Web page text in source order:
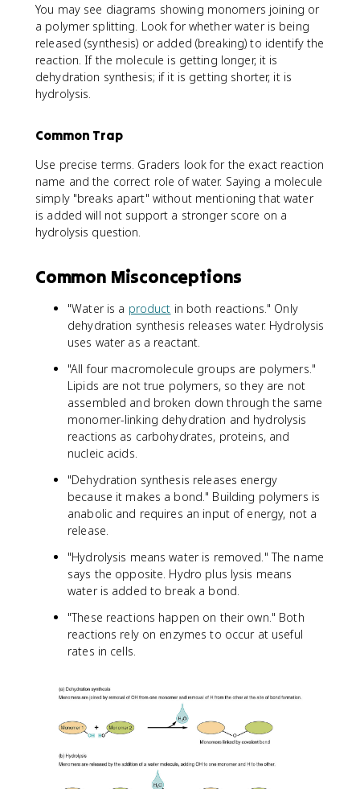
You may see diagrams showing monomers joining or
a polymer splitting. Look for whether water is being
released (synthesis) or added (breaking) to identify the
reaction. If the molecule is getting longer, it is
dehydration synthesis; if it is getting shorter, it is
hydrolysis.
Common Trap
Use precise terms. Graders look for the exact reaction
name and the correct role of water. Saying a molecule
simply "breaks apart" without mentioning that water
is added will not support a stronger score on a
hydrolysis question.
Common Misconceptions
"Water is a product in both reactions." Only
dehydration synthesis releases water. Hydrolysis
uses water as a reactant.
"All four macromolecule groups are polymers."
Lipids are not true polymers, so they are not
assembled and broken down through the same
monomer-linking dehydration and hydrolysis
reactions as carbohydrates, proteins, and
nucleic acids.
"Dehydration synthesis releases energy
because it makes a bond." Building polymers is
anabolic and requires an input of energy, not a
release.
"Hydrolysis means water is removed." The name
says the opposite. Hydro plus lysis means
water is added to break a bond.
"These reactions happen on their own." Both
reactions rely on enzymes to occur at useful
rates in cells.